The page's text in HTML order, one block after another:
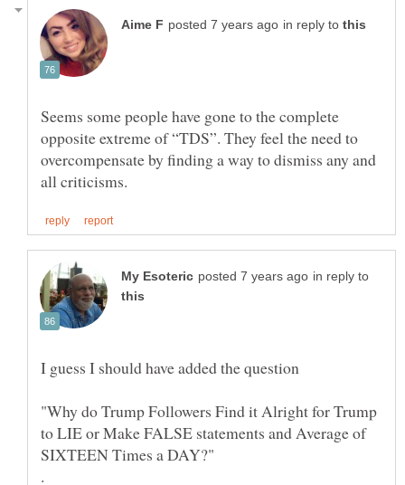
in reply to
Seems some people have gone to the complete
opposite extreme of “TDS”. They feel the need to
overcompensate by finding a way to dismiss any and
in reply to
I guess I should have added the question
"Why do Trump Followers Find it Alright for Trump
to LIE or Make FALSE statements and Average of